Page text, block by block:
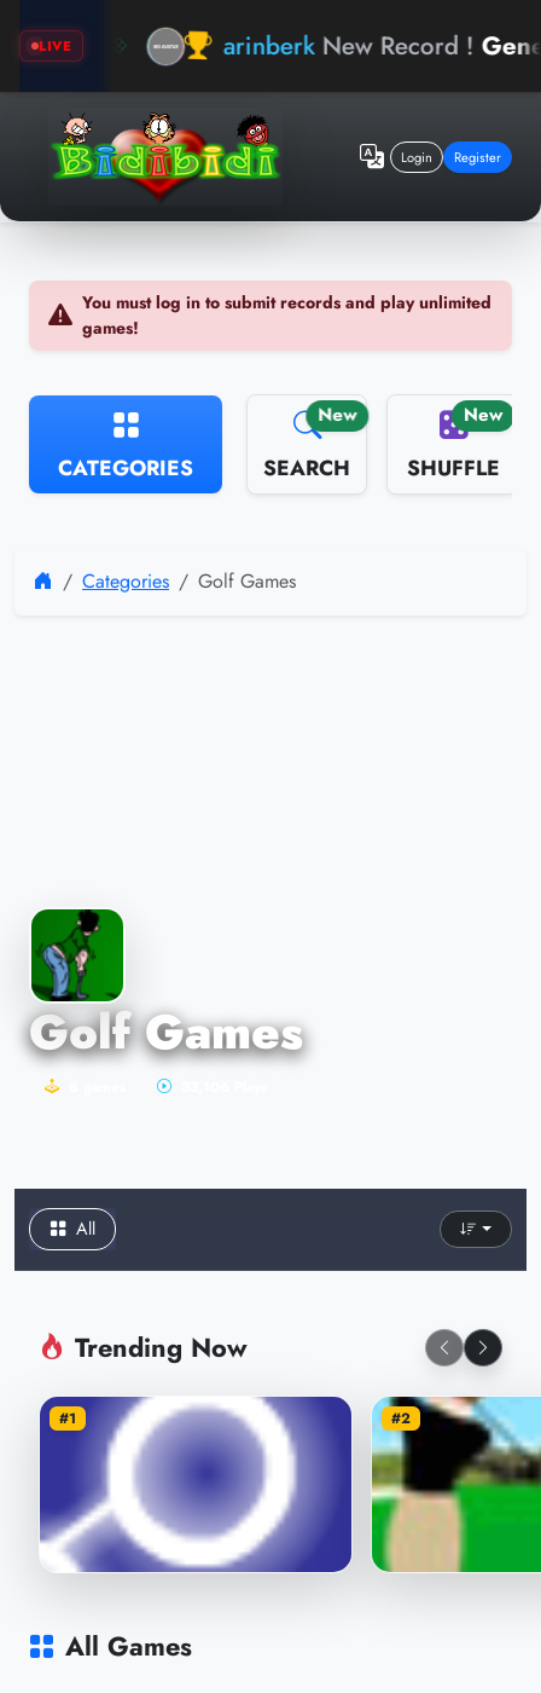
LIVE arinberk New Record ! General
Login Register
You must log in to submit records and play unlimited
games!
CATEGORIES
New
SEARCH
New
SHUFFLE
Categories Golf Games
Golf Games
All
Trending Now
#1
10,454 Plays
#2
All Games